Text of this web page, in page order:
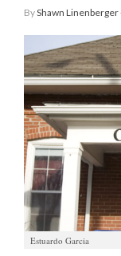
ByShawn Linenberger
Estuardo Garcia